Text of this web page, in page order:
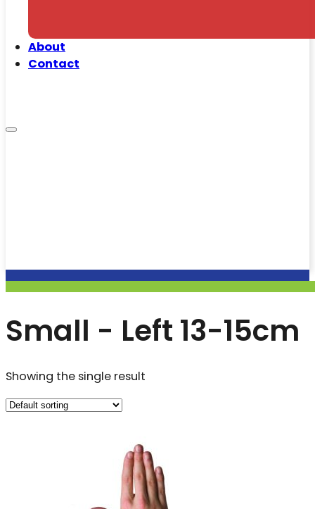
About
Contact
Small - Left 13-15cm
Showing the single result